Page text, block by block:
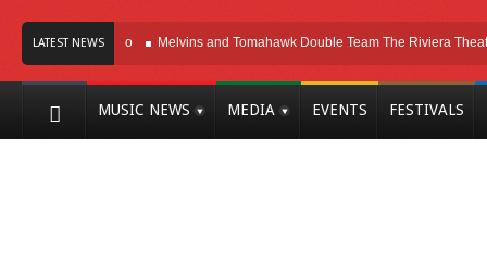
LATEST NEWS
In Chicago Melvins and Tomahawk Double Team The Riviera Theatre
MUSIC NEWS MEDIA EVENTS FESTIVALS